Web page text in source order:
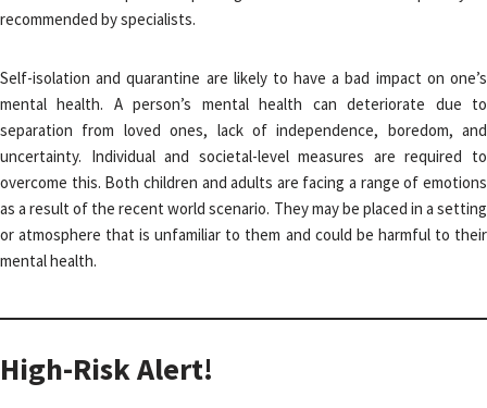
recommended by specialists.
Self-isolation and quarantine are likely to have a bad impact on one’s
mental health. A person’s mental health can deteriorate due to
separation from loved ones, lack of independence, boredom, and
uncertainty. Individual and societal-level measures are required to
overcome this. Both children and adults are facing a range of emotions
as a result of the recent world scenario. They may be placed in a setting
or atmosphere that is unfamiliar to them and could be harmful to their
mental health.
High-Risk Alert!